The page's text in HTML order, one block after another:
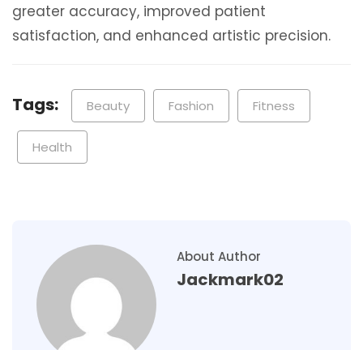
greater accuracy, improved patient
satisfaction, and enhanced artistic precision.
Tags: Beauty Fashion Fitness
Health
About Author
Jackmark02